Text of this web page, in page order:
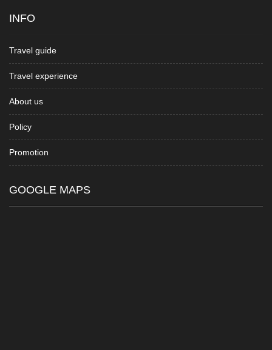
INFO
Travel guide
Travel experience
About us
Policy
Promotion
GOOGLE MAPS